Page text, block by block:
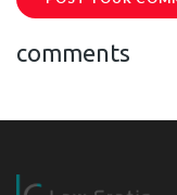
comments